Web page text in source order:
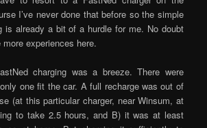
I’ve never done that before so the simple
is already a bit of a hurdle for me. No doubt
more experiences here.
charging was a breeze. There were
one fit the car. A full recharge was out of
(at this particular charger, near Winsum, at
to take 2.5 hours, and B) it was at least